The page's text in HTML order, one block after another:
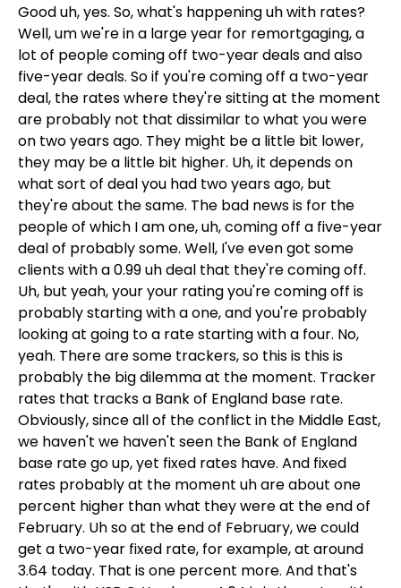
Good uh, yes. So, what's happening uh with rates?
Well, um we're in a large year for remortgaging, a
lot of people coming off two-year deals and also
five-year deals. So if you're coming off a two-year
deal, the rates where they're sitting at the moment
are probably not that dissimilar to what you were
on two years ago. They might be a little bit lower,
they may be a little bit higher. Uh, it depends on
what sort of deal you had two years ago, but
they're about the same. The bad news is for the
people of which I am one, uh, coming off a five-year
deal of probably some. Well, I've even got some
clients with a 0.99 uh deal that they're coming off.
Uh, but yeah, your your rating you're coming off is
probably starting with a one, and you're probably
looking at going to a rate starting with a four. No,
yeah. There are some trackers, so this is this is
probably the big dilemma at the moment. Tracker
rates that tracks a Bank of England base rate.
Obviously, since all of the conflict in the Middle East,
we haven't we haven't seen the Bank of England
base rate go up, yet fixed rates have. And fixed
rates probably at the moment uh are about one
percent higher than what they were at the end of
February. Uh so at the end of February, we could
get a two-year fixed rate, for example, at around
3.64 today. That is one percent more. And that's